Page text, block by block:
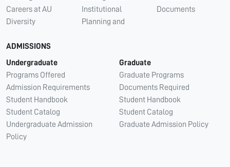
Careers at AU
Diversity
Institutional
Planning and
Documents
ADMISSIONS
Undergraduate
Programs Offered
Admission Requirements
Student Handbook
Student Catalog
Undergraduate Admission
Policy
Graduate
Graduate Programs
Documents Required
Student Handbook
Student Catalog
Graduate Admission Policy